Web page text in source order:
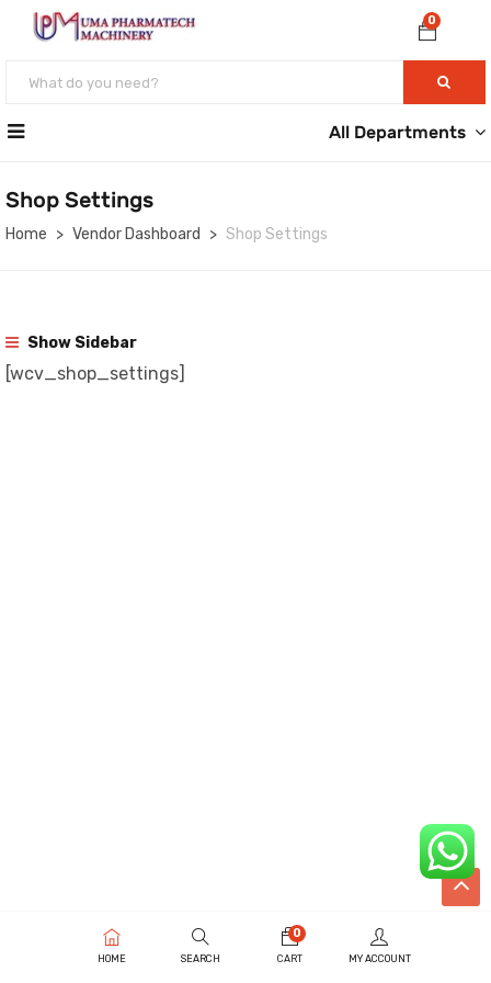
0
All Departments
Shop Settings
Home Vendor Dashboard Shop Settings
Show Sidebar
[wcv_shop_settings]
HOME SEARCH
0
CART MY ACCOUNT